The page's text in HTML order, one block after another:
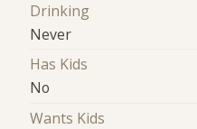
Drinking
Never
Has Kids
No
Wants Kids